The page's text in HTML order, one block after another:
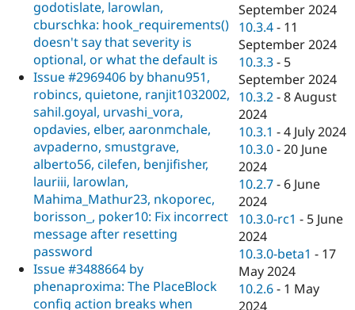
godotislate, larowlan,
cburschka: hook_requirements()
doesn't say that severity is
optional, or what the default is
Issue #2969406 by bhanu951,
robincs, quietone, ranjit1032002,
sahil.goyal, urvashi_vora,
opdavies, elber, aaronmchale,
avpaderno, smustgrave,
alberto56, cilefen, benjifisher,
lauriii, larowlan,
Mahima_Mathur23, nkoporec,
borisson_, poker10: Fix incorrect
message after resetting
password
Issue #3488664 by
phenaproxima: The PlaceBlock
config action breaks when
September 2024
10.3.4 - 11
September 2024
10.3.3 - 5
September 2024
10.3.2 -8 August
2024
10.3.1 -4 July 2024
10.3.0 -20 June
2024
10.2.7 - 6 June
2024
10.3.0-rc1 - 5 June
2024
10.3.0-beta1 - 17
May 2024
10.2.6 - 1 May
2024